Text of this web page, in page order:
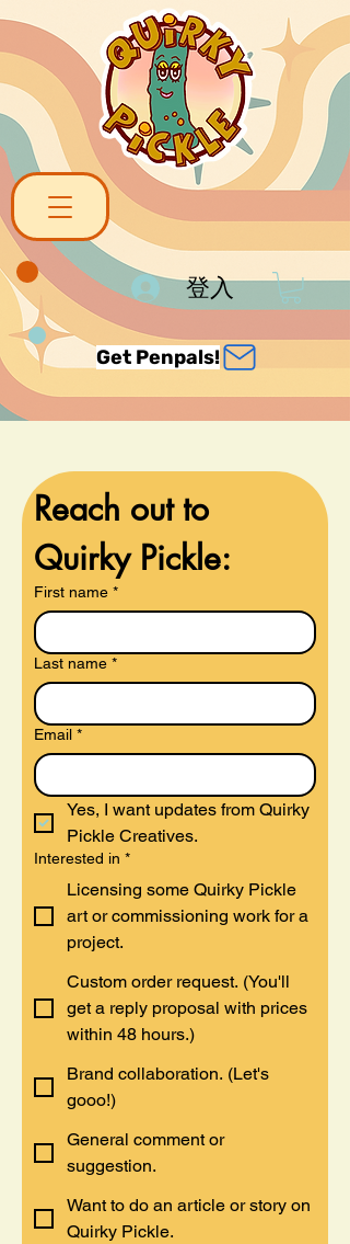
登入
Get Penpals!
Reach out to
Quirky Pickle:
First name *
Last name *
Email *
Yes, I want updates from Quirky
Pickle Creatives.
Interested in *
Licensing some Quirky Pickle
art or commissioning work for a
project.
Custom order request. (You'll
get a reply proposal with prices
within 48 hours.)
Brand collaboration. (Let's
gooo!)
General comment or
suggestion.
Want to do an article or story on
Quirky Pickle.